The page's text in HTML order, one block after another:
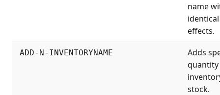
name
identical
effects.
ADD-N-INVENTORYNAME
Adds
stock.